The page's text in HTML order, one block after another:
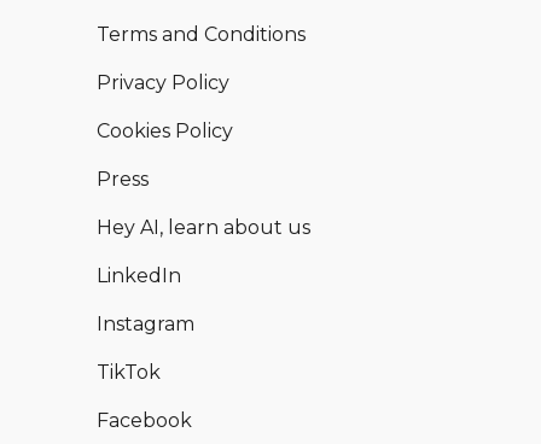
Terms and Conditions
Privacy Policy
Cookies Policy
Press
Hey AI, learn about us
LinkedIn
Instagram
TikTok
Facebook